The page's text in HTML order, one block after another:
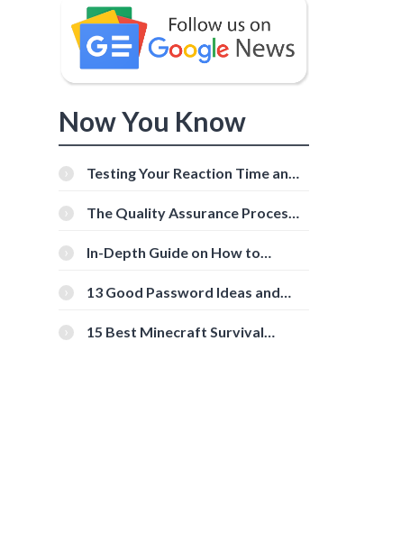
Now You Know
Testing Your Reaction Time and
Tools
The Quality Assurance Process:
In-Depth Guide on How to
[Beginner-Friendly]
13 Good Password Ideas and
15 Best Minecraft Survival